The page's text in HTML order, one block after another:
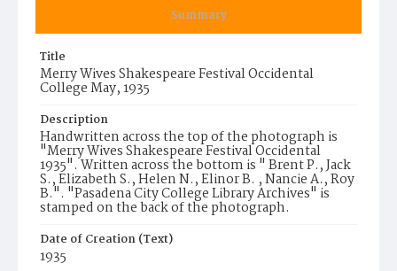
Summary
Title
Merry Wives Shakespeare Festival Occidental
College May, 1935
Description
Handwritten across the top of the photograph is
"Merry Wives Shakespeare Festival Occidental
1935". Written across the bottom is " Brent P., Jack
S., Elizabeth S., Helen N., Elinor B. , Nancie A., Roy
B.". "Pasadena City College Library Archives" is
stamped on the back of the photograph.
Date of Creation (Text)
1935